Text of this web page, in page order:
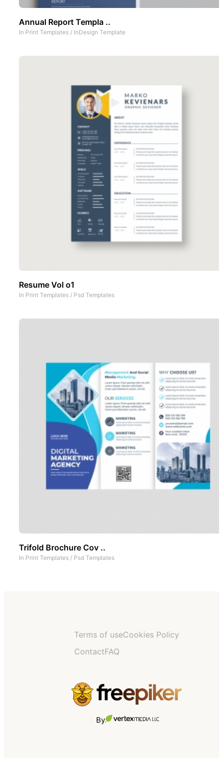
Annual Report Templa ..
In Print Templates / InDesign Template
Resume Vol o1
In Print Templates / Psd Templates
Trifold Brochure Cov ..
In Print Templates / Psd Templates
Terms of useCookies Policy
ContactFAQ
By